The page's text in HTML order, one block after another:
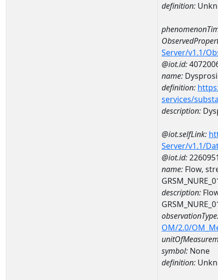
definition:
Server/v1.1/
@iot.id:
name:
definition:
services/
description:
@iot.selfLink:
Server/v1.1/
@iot.id:
name: Flow,
description:
OM/2.0/
symbol: None
definition: